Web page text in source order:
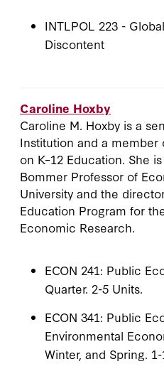
INTLPOL 223 -
Discontent
Caroline Hoxby
Caroline M. Hoxby is a
Institution and a member
on K–12 Education. She
Bommer Professor of
University and the
Education Program for
Economic Research.
ECON 241: Public
Quarter. 2-5 Units.
ECON 341: Public
Environmental
Winter, and Spring.